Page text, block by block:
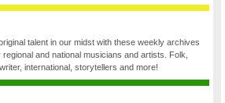
talent in our midst with these weekly archives
and national musicians and artists. Folk,
international, storytellers and more!